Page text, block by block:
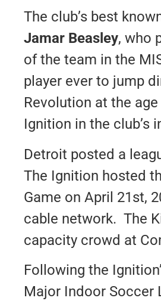
The club’s best
Jamar Beasley, who
of the team in the
player ever to jump
Revolution at the
Ignition in the club’s
Detroit posted a
The Ignition hosted
Game on April 21st,
cable network. The
capacity crowd at
Following the
Major Indoor Soccer